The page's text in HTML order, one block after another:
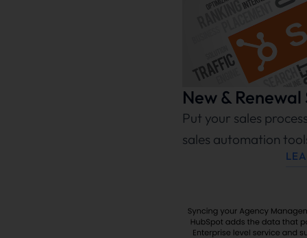
New &
Put your sales
sales automation